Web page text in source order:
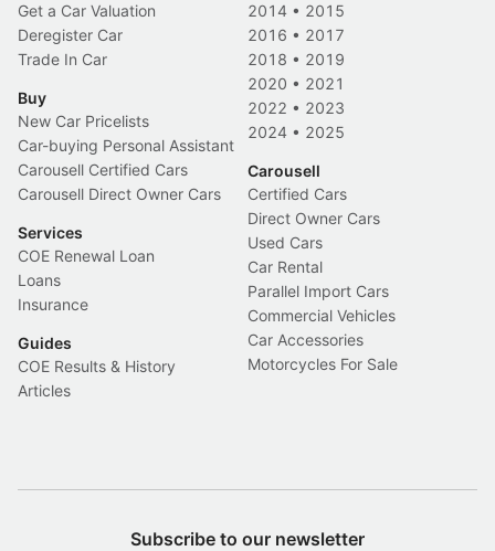
Get a Car Valuation
Deregister Car
Trade In Car
Buy
New Car Pricelists
Car-buying Personal Assistant
Carousell Certified Cars
Carousell Direct Owner Cars
Services
COE Renewal Loan
Loans
Insurance
Guides
COE Results & History
Articles
2014 • 2015
2016 • 2017
2018 • 2019
2020 • 2021
2022 • 2023
2024 • 2025
Carousell
Certified Cars
Direct Owner Cars
Used Cars
Car Rental
Parallel Import Cars
Commercial Vehicles
Car Accessories
Motorcycles For Sale
Subscribe to our newsletter